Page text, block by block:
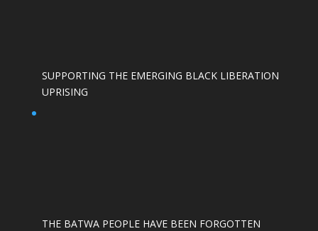
SUPPORTING THE EMERGING BLACK LIBERATION
UPRISING
THE BATWA PEOPLE HAVE BEEN FORGOTTEN